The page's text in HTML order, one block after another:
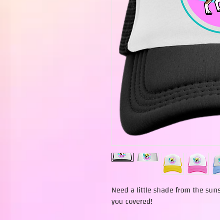
Need a little shade from the
you covered!